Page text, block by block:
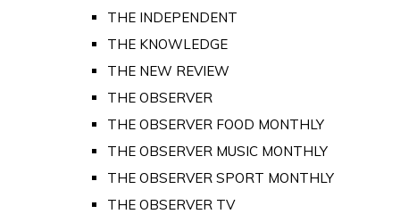
THE INDEPENDENT
THE KNOWLEDGE
THE NEW REVIEW
THE OBSERVER
THE OBSERVER FOOD MONTHLY
THE OBSERVER MUSIC MONTHLY
THE OBSERVER SPORT MONTHLY
THE OBSERVER TV